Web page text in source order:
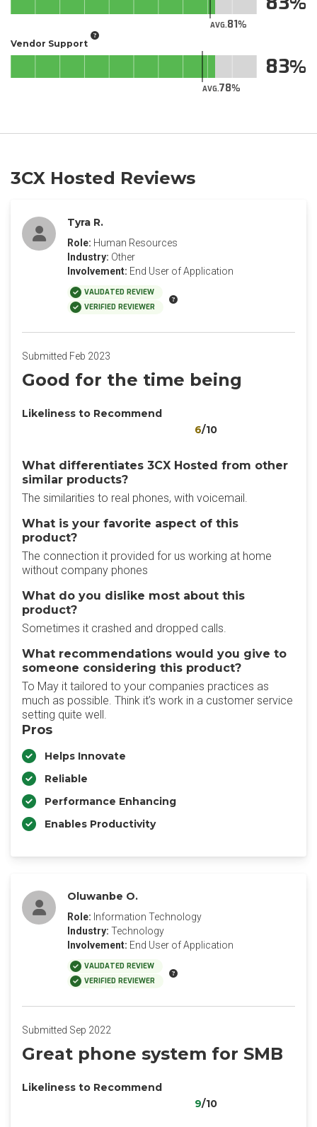
AVG.81
Vendor Support
AVG.78
83
3CX Hosted Reviews
Tyra R.
Role: Human Resources
Industry: Other
Involvement: End User of Application
VALIDATED REVIEW
VERIFIED REVIEWER
Submitted Feb 2023
Good for the time being
Likeliness to Recommend
6/10
What differentiates 3CX Hosted from other
similar products?
The similarities to real phones, with voicemail.
What is your favorite aspect of this
product?
The connection it provided for us working at home
without company phones
What do you dislike most about this
product?
Sometimes it crashed and dropped calls.
What recommendations would you give to
someone considering this product?
To May it tailored to your companies practices as
much as possible. Think it’s work in a customer service
setting quite well.
Pros
Helps Innovate
Reliable
Performance Enhancing
Enables Productivity
Oluwanbe O.
Role: Information Technology
Industry: Technology
Involvement: End User of Application
VALIDATED REVIEW
VERIFIED REVIEWER
Submitted Sep 2022
Great phone system for SMB
Likeliness to Recommend
9/10